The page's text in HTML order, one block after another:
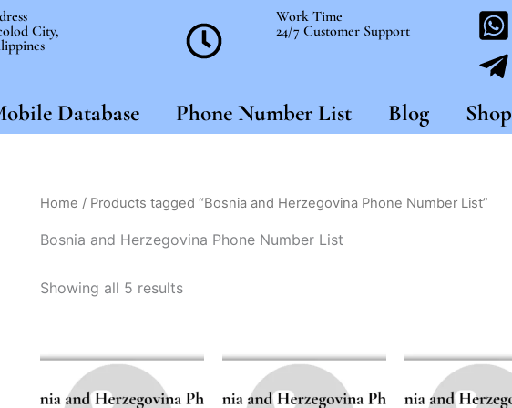
City,
Work Time
24/7 Customer Support
Database Phone Number List Blog Shop
Home / Products tagged “Bosnia and Herzegovina Phone Number List”
Bosnia and Herzegovina Phone Number List
Showing all 5 results